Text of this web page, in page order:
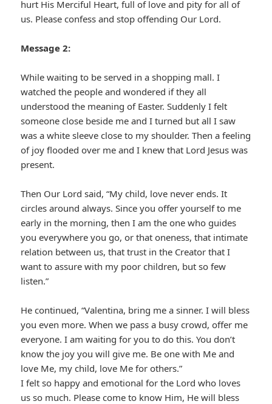
hurt His Merciful Heart, full of love and pity for all of
us. Please confess and stop offending Our Lord.
Message 2:
While waiting to be served in a shopping mall. I
watched the people and wondered if they all
understood the meaning of Easter. Suddenly I felt
someone close beside me and I turned but all I saw
was a white sleeve close to my shoulder. Then a feeling
of joy flooded over me and I knew that Lord Jesus was
present.
Then Our Lord said, “My child, love never ends. It
circles around always. Since you offer yourself to me
early in the morning, then I am the one who guides
you everywhere you go, or that oneness, that intimate
relation between us, that trust in the Creator that I
want to assure with my poor children, but so few
listen.”
He continued, “Valentina, bring me a sinner. I will bless
you even more. When we pass a busy crowd, offer me
everyone. I am waiting for you to do this. You don’t
know the joy you will give me. Be one with Me and
love Me, my child, love Me for others.”
I felt so happy and emotional for the Lord who loves
us so much. Please come to know Him, He will bless